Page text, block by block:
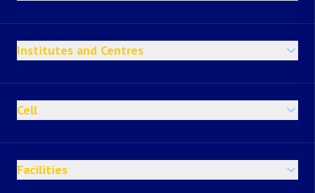
Institutes and Centres
Cell
Facilities